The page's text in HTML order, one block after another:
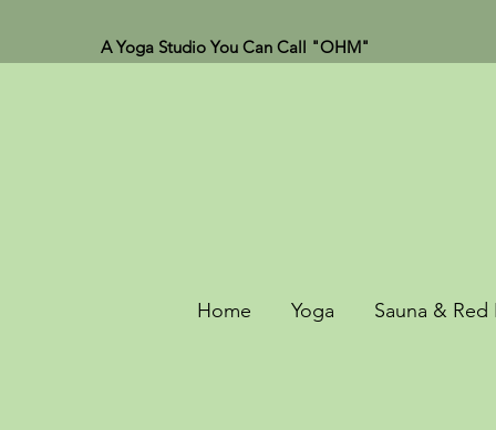
A Yoga Studio You Can Call "OHM"
Home Yoga Sauna &